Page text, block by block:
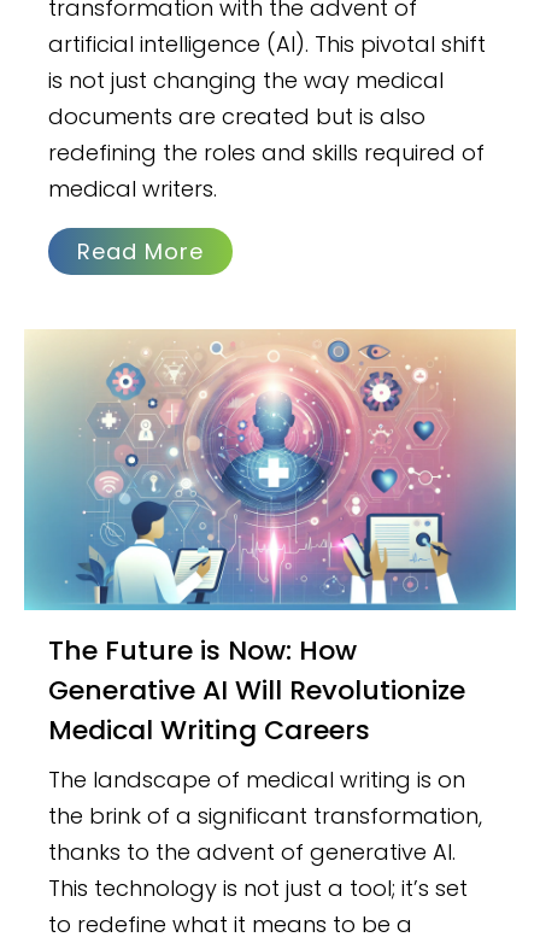
transformation with the advent of
artificial intelligence (AI). This pivotal shift
is not just changing the way medical
documents are created but is also
redefining the roles and skills required of
medical writers.
Read More
The Future is Now: How
Generative AI Will Revolutionize
Medical Writing Careers
The landscape of medical writing is on
the brink of a significant transformation,
thanks to the advent of generative AI.
This technology is not just a tool; it’s set
to redefine what it means to be a